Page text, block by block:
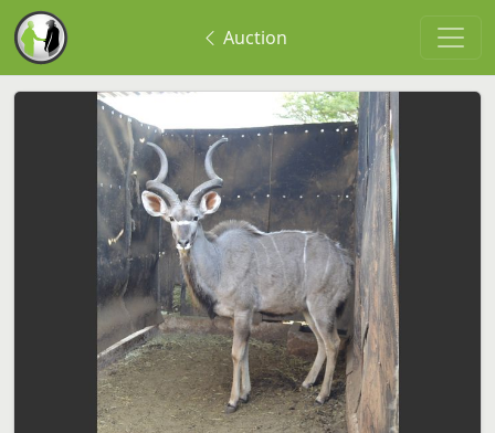
Auction